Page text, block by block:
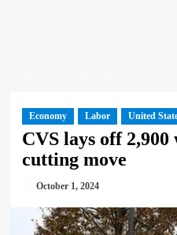
Economy Labor United
CVS lays off
cutting move
October 1, 2024